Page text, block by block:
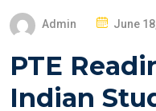
Admin
S
E
June
PTE
Indian